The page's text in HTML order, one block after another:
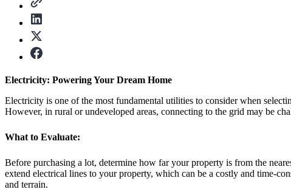
Electricity: Powering Your Dream Home
Electricity is one of the most fundamental utilities to consider when
However, in rural or undeveloped areas, connecting to the grid may be
What to Evaluate:
Before purchasing a lot, determine how far your property is from the
extend electrical lines to your property, which can be a costly and time-
and terrain.